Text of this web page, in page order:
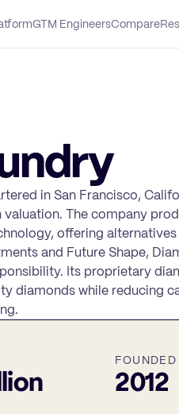
GTM EngineersCompare
in San Francisco,
valuation. The company
offering
and Future Shape,
Its proprietary
diamonds while reducing
FOUNDED
2012